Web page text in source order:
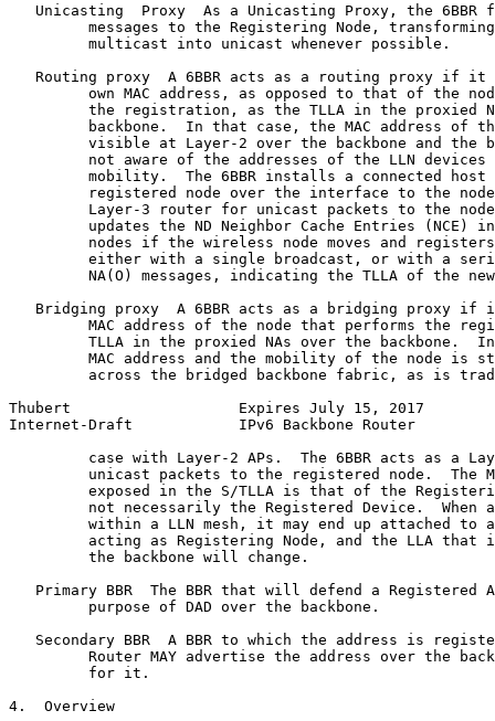
Unicasting  Proxy  As a Unicasting Proxy, the 6BBR
messages to the Registering Node,
         multicast into unicast whenever possible.
Routing proxy  A 6BBR acts as a routing proxy if it
own MAC address, as opposed to that of the
the registration, as the TLLA in the proxied
backbone.  In that case, the MAC address of
visible at Layer-2 over the backbone and the
not aware of the addresses of the LLN devices
mobility.  The 6BBR installs a connected host
registered node over the interface to the
Layer-3 router for unicast packets to the
updates the ND Neighbor Cache Entries (NCE)
nodes if the wireless node moves and
either with a single broadcast, or with a
NA(O) messages, indicating the TLLA of the
Bridging proxy  A 6BBR acts as a bridging proxy if
MAC address of the node that performs the
TLLA in the proxied NAs over the backbone.
MAC address and the mobility of the node is
across the bridged backbone fabric, as is
Thubert                   Expires July 15, 2017
Internet-Draft            IPv6 Backbone Router
case with Layer-2 APs.  The 6BBR acts as a
unicast packets to the registered node.  The
exposed in the S/TLLA is that of the
not necessarily the Registered Device.  When
within a LLN mesh, it may end up attached to
acting as Registering Node, and the LLA that
         the backbone will change.
Primary BBR  The BBR that will defend a Registered
         purpose of DAD over the backbone.
Secondary BBR  A BBR to which the address is
Router MAY advertise the address over the
         for it.
4.  Overview